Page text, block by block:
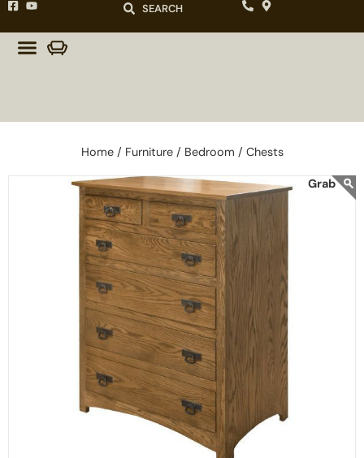
SEARCH
Home / Furniture / Bedroom / Chests